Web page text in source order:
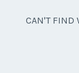
CAN'T FIND